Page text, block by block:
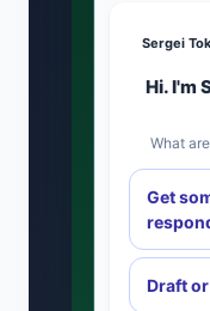
Sergei
Hi. I'm
What
Get
Draft